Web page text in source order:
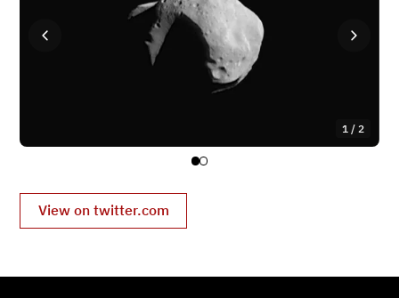
1 / 2
View on twitter.com